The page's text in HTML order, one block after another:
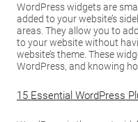
WordPress widgets are
added to your website’s
areas. They allow you to
to your website without
website’s theme. These
WordPress, and knowing
15 Essential WordPress